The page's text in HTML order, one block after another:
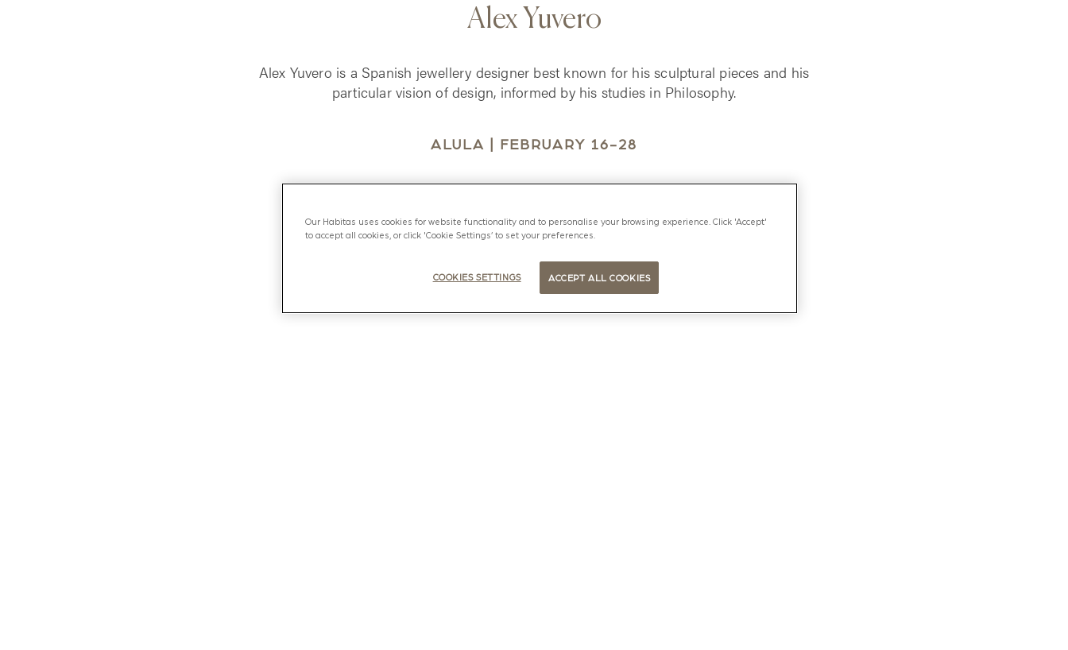
Alex Yuvero
Alex Yuvero is a Spanish jewellery designer best known for his sculptural pieces and his
particular vision of design, informed by his studies in Philosophy.
ALULA | FEBRUARY 16-28
Our Habitas uses cookies for website functionality and to personalise your browsing experience. Click 'Accept'
to accept all cookies, or click 'Cookie Settings’ to set your preferences.
ACCEPT ALL COOKIES
COOKIES SETTINGS